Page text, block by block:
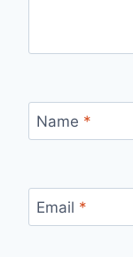
Name *
Email *